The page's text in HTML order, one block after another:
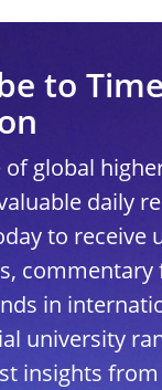
to
of global
daily
to receive
in
university
insights